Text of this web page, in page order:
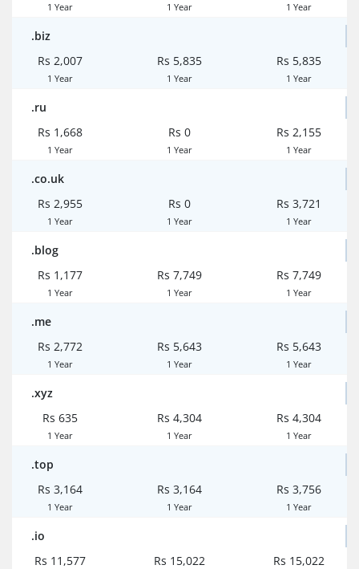
1 Year 1 Year 1 Year
.biz
Rs 2,007
1 Year
Rs 5,835
1 Year
Rs 5,835
1 Year
.ru
Rs 1,668
1 Year
Rs 0
1 Year
Rs 2,155
1 Year
.co.uk
Rs 2,955
1 Year
Rs 0
1 Year
Rs 3,721
1 Year
.blog
Rs 1,177
1 Year
Rs 7,749
1 Year
Rs 7,749
1 Year
.me
Rs 2,772
1 Year
Rs 5,643
1 Year
Rs 5,643
1 Year
.xyz
Rs 635
1 Year
Rs 4,304
1 Year
Rs 4,304
1 Year
.top
Rs 3,164
1 Year
Rs 3,164
1 Year
Rs 3,756
1 Year
.io
Rs 11,577
Rs 15,022 Rs 15,022